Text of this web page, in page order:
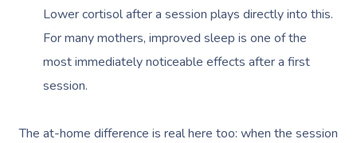
Lower cortisol after a session plays directly into this.
For many mothers, improved sleep is one of the
most immediately noticeable effects after a first
session.
The at-home difference is real here too: when the session